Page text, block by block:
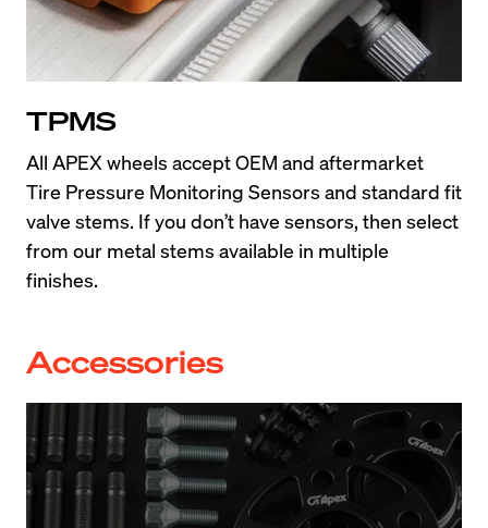
TPMS
All APEX wheels accept OEM and aftermarket
Tire Pressure Monitoring Sensors and standard fit
valve stems. If you don’t have sensors, then select
from our metal stems available in multiple
finishes.
Accessories